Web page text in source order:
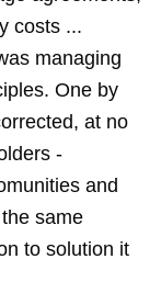
costs ...
managing
One by
at no
-
and
same
to solution it